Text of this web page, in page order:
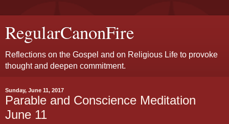
RegularCanonFire
Reflections on the Gospel and on Religious Life to provoke
thought and deepen commitment.
Sunday, June 11, 2017
Parable and Conscience Meditation
June 11